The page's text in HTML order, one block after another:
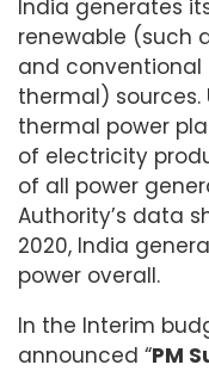
India generates
renewable (such
and conventional
thermal)
thermal power
of electricity
of all power
Authority’s data
2020, India
power overall.
In the Interim
announced “PM